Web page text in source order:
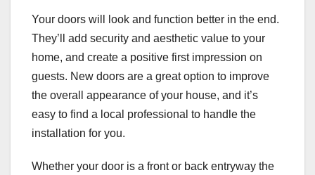
Your doors will look and function better in the end.
They’ll add security and aesthetic value to your
home, and create a positive first impression on
guests. New doors are a great option to improve
the overall appearance of your house, and it’s
easy to find a local professional to handle the
installation for you.
Whether your door is a front or back entryway the